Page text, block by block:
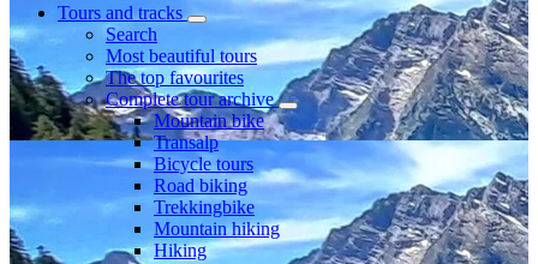
Tours and tracks
Search
Most beautiful tours
The top favourites
Complete tour archive
Mountain bike
Transalp
Bicycle tours
Road biking
Trekkingbike
Mountain hiking
Hiking